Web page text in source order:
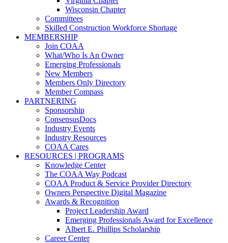
Wisconsin Chapter
Committees
Skilled Construction Workforce Shortage
MEMBERSHIP
Join COAA
What/Who Is An Owner
Emerging Professionals
New Members
Members Only Directory
Member Compass
PARTNERING
Sponsorship
ConsensusDocs
Industry Events
Industry Resources
COAA Cares
RESOURCES | PROGRAMS
Knowledge Center
The COAA Way Podcast
COAA Product & Service Provider Directory
Owners Perspective Digital Magazine
Awards & Recognition
Project Leadership Award
Emerging Professionals Award for Excellence
Albert E. Phillips Scholarship
Career Center